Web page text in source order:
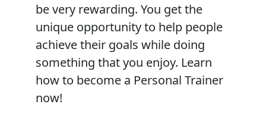
be very rewarding. You get the
unique opportunity to help people
achieve their goals while doing
something that you enjoy. Learn
how to become a Personal Trainer
now!